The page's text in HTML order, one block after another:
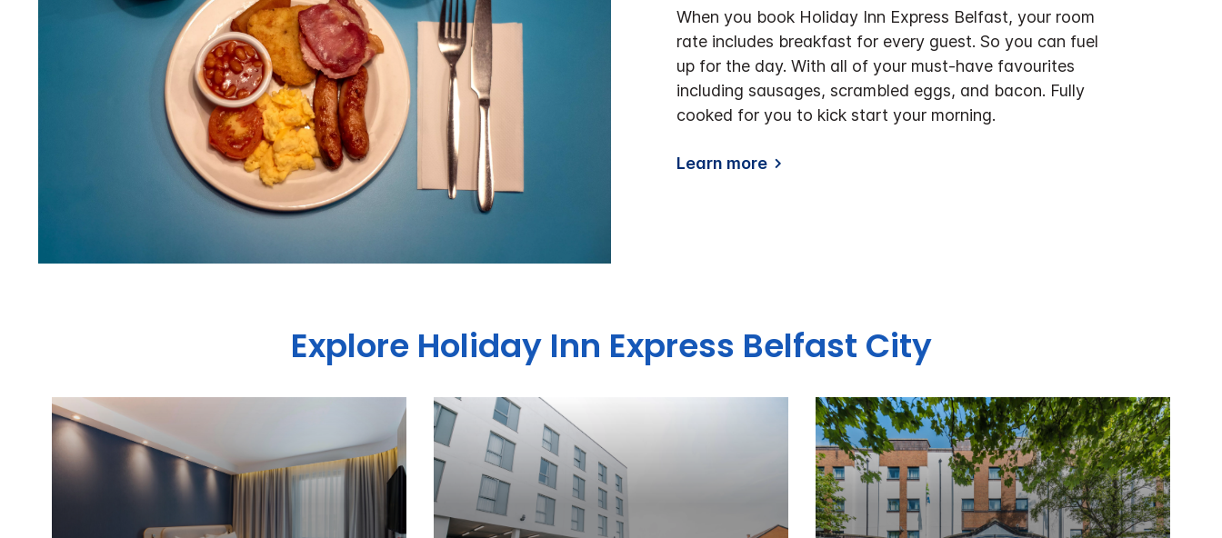
When you book Holiday Inn Express Belfast, your room
rate includes breakfast for every guest. So you can fuel
up for the day. With all of your must-have favourites
including sausages, scrambled eggs, and bacon. Fully
cooked for you to kick start your morning.
Learn more
Explore Holiday Inn Express Belfast City